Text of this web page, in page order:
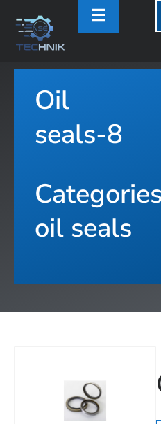
Oil
seals-8
oil seals